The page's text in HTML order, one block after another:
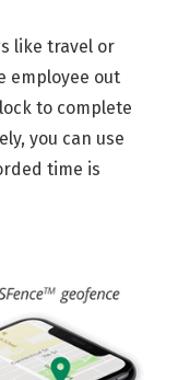
like travel or
employee out
to complete
you can use
time is